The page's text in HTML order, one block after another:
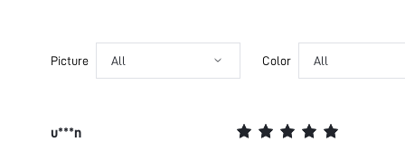
Picture All Color All
u***n